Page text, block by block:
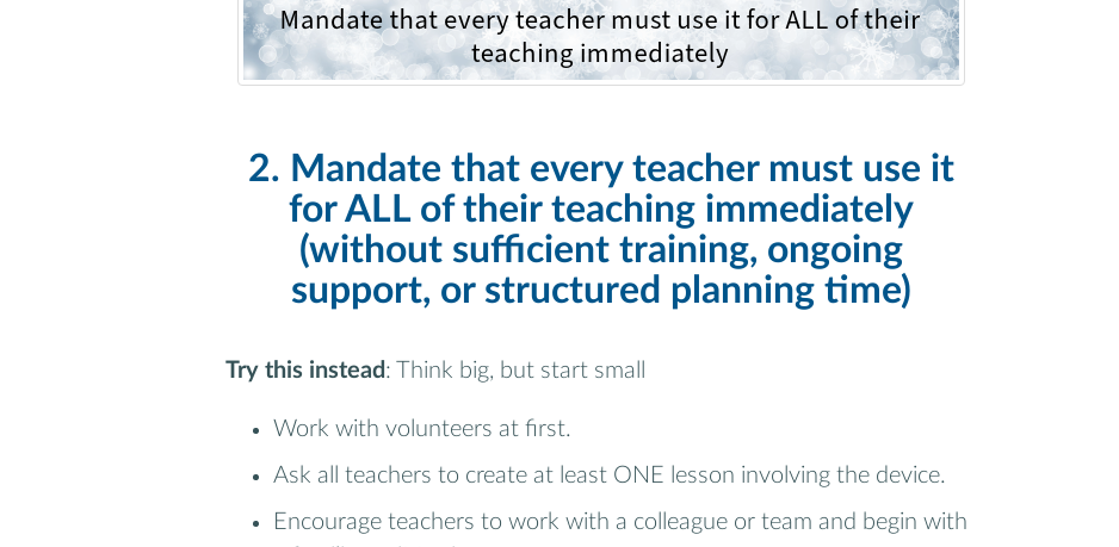
2. Mandate that every teacher must use it
for ALL of their teaching immediately
(without sufficient training, ongoing
support, or structured planning time)
Try this instead : Think big, but start small
Work with volunteers at first.
Ask all teachers to create at least ONE lesson involving the device.
Encourage teachers to work with a colleague or team and begin with